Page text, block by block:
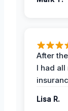
After
I had
Lisa R.